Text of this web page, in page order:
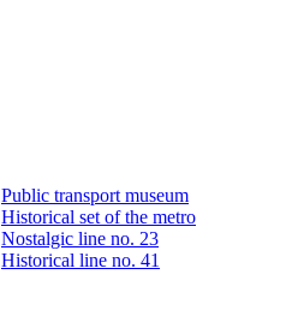
Public transport museum
Historical set of the metro
Nostalgic line no. 23
Historical line no. 41